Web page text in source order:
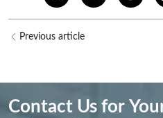
Previous article
Contact Us for